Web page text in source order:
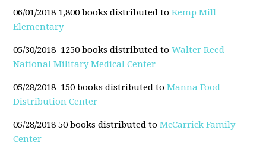
06/01/2018 1,800 books distributed toKemp Mill
Elementary
05/30/2018 1250 books distributed toWalter Reed
National Military Medical Center
05/28/2018 150 books distributed toManna Food
Distribution Center
05/28/2018 50 books distributed toMcCarrick Family
Center